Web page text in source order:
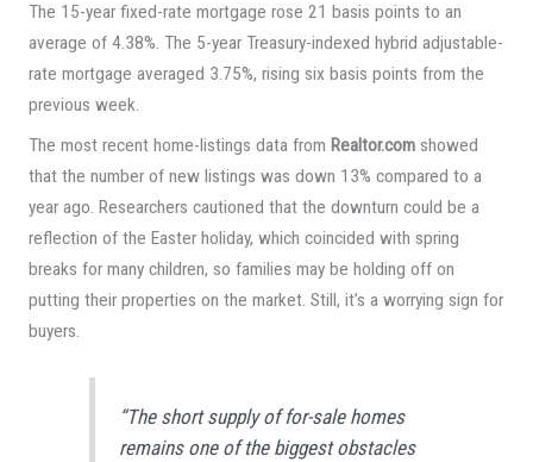
The 15-year fixed-rate mortgage rose 21 basis points to an
average of 4.38%. The 5-year Treasury-indexed hybrid adjustable-
rate mortgage averaged 3.75%, rising six basis points from the
previous week.
The most recent home-listings data from Realtor.comshowed
that the number of new listings was down 13% compared to a
year ago. Researchers cautioned that the downturn could be a
reflection of the Easter holiday, which coincided with spring
breaks for many children, so families may be holding off on
putting their properties on the market. Still, it’s a worrying sign for
buyers.
“The short supply of for-sale homes
remains one of the biggest obstacles